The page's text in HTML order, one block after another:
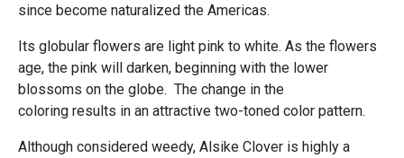
since become naturalized the Americas.
Its globular flowers are light pink to white. As the flowers
age, the pink will darken, beginning with the lower
blossoms on the globe. The change in the
coloring results in an attractive two-toned color pattern.
Although considered weedy, Alsike Clover is highly a